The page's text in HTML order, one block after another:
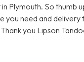
Plymouth. So thumb
you need and delivery
you Lipson